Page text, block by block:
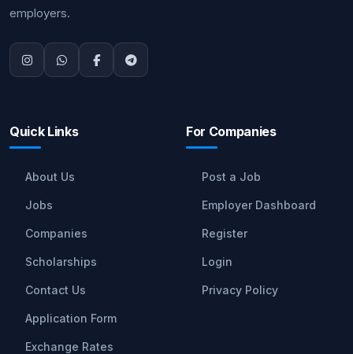
employers.
Quick Links
About Us
Jobs
Companies
Scholarships
Contact Us
Application Form
Exchange Rates
For Companies
Post a Job
Employer Dashboard
Register
Login
Privacy Policy